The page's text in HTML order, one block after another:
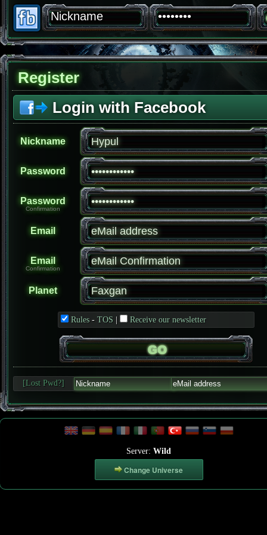
Register
Login with Facebook
Nickname
Password
Password
Confirmation
Email
Email
Confirmation
Planet
Rules - TOS Receive our newsletter
[Lost Pwd?]
Server: Wild
Change Universe